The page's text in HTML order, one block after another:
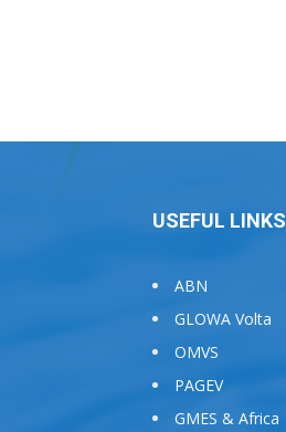
USEFUL LINKS
ABN
GLOWA Volta
OMVS
PAGEV
GMES & Africa